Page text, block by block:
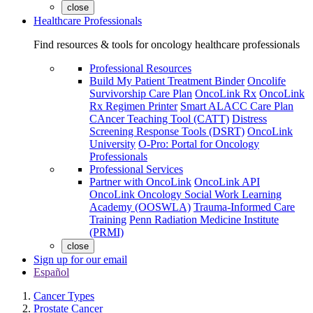
close
Healthcare Professionals
Find resources & tools for oncology healthcare professionals
Professional Resources
Build My Patient Treatment Binder Oncolife
Survivorship Care Plan OncoLink Rx OncoLink
Rx Regimen Printer Smart ALACC Care Plan
CAncer Teaching Tool (CATT) Distress
Screening Response Tools (DSRT) OncoLink
University O-Pro: Portal for Oncology
Professionals
Professional Services
Partner with OncoLink OncoLink API
OncoLink Oncology Social Work Learning
Academy (OOSWLA) Trauma-Informed Care
Training Penn Radiation Medicine Institute
(PRMI)
close
Sign up for our email
Español
Cancer Types
Prostate Cancer